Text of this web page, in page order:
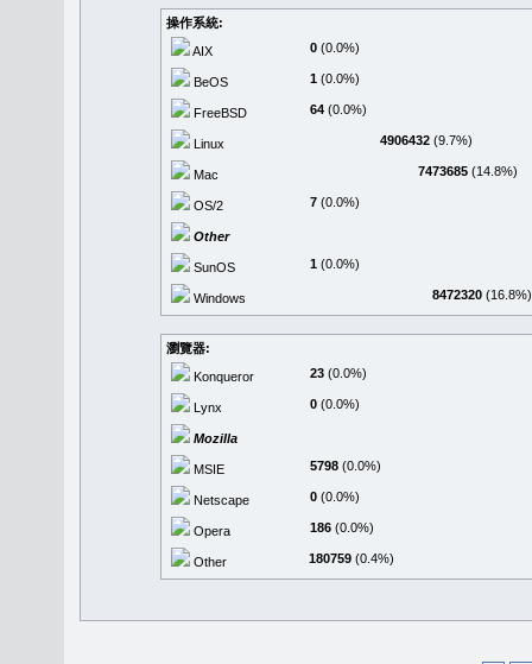
操作系統:
AIX
0 (0.0%)
BeOS 1 (0.0%)
FreeBSD 64 (0.0%)
Linux 4906432 (9.7%)
Mac 7473685 (14.8%)
OS/2 7 (0.0%)
Other
SunOS 1 (0.0%)
Windows 8472320 (16.8%)
瀏覽器:
Konqueror
23 (0.0%)
Lynx 0 (0.0%)
Mozilla
MSIE 5798 (0.0%)
Netscape 0 (0.0%)
Opera 186 (0.0%)
Other 180759 (0.4%)